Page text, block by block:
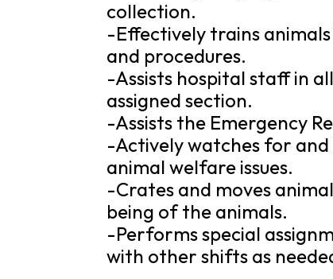
collection.
-Effectively trains
and procedures.
-Assists hospital staff in
assigned section.
-Assists the Emergency
-Actively watches for
animal welfare issues.
-Crates and moves
being of the animals.
-Performs special
with other shifts as